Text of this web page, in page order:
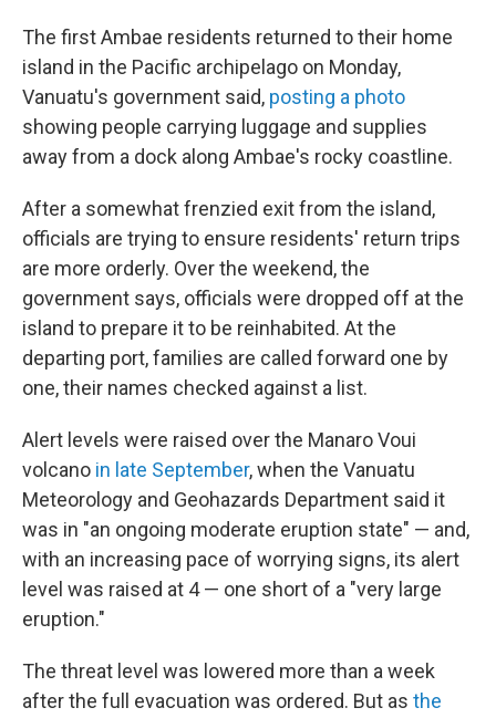
The first Ambae residents returned to their home
island in the Pacific archipelago on Monday,
Vanuatu's government said, posting a photo
showing people carrying luggage and supplies
away from a dock along Ambae's rocky coastline.
After a somewhat frenzied exit from the island,
officials are trying to ensure residents' return trips
are more orderly. Over the weekend, the
government says, officials were dropped off at the
island to prepare it to be reinhabited. At the
departing port, families are called forward one by
one, their names checked against a list.
Alert levels were raised over the Manaro Voui
volcano in late September, when the Vanuatu
Meteorology and Geohazards Department said it
was in "an ongoing moderate eruption state" — and,
with an increasing pace of worrying signs, its alert
level was raised at 4 — one short of a "very large
eruption."
The threat level was lowered more than a week
after the full evacuation was ordered. But as the